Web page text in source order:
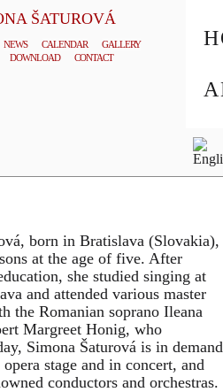
ŠATUROVÁ
NEWS CALENDAR
GALLERY
DOWNLOAD CONTACT
born in Bratislava (Slovakia),
at the age of five. After
she studied singing at
and attended various master
the Romanian soprano Ileana
Margreet Honig, who
Simona Šaturová is in demand
stage and in concert, and
conductors and orchestras.